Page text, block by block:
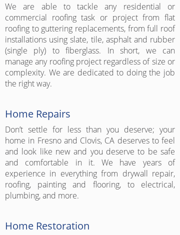
We are able to tackle any residential or
commercial roofing task or project from flat
roofing to guttering replacements, from full roof
installations using slate, tile, asphalt and rubber
(single ply) to fiberglass. In short, we can
manage any roofing project regardless of size or
complexity. We are dedicated to doing the job
the right way.
Home Repairs
Don’t settle for less than you deserve; your
home in Fresno and Clovis, CA deserves to feel
and look like new and you deserve to be safe
and comfortable in it. We have years of
experience in everything from drywall repair,
roofing, painting and flooring, to electrical,
plumbing, and more.
Home Restoration